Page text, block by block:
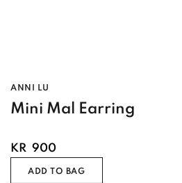
ANNI LU
Mini Mal Earring
KR 900
ADD TO BAG